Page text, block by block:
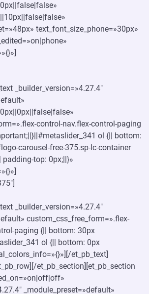
text_font_size_phone=»30px»
_builder_version=»4.27.4″
control-nav.flex-control-paging
ol {|| bottom:
carousel-free-375.sp-lc-container
padding-top: 0px;||}»
_builder_version=»4.27.4″
custom_css_free_form=».flex-
paging {|| bottom: 30px
ol {|| bottom: 0px
et_pb_text]
et_pb_section][et_pb_section
_module_preset=»default»